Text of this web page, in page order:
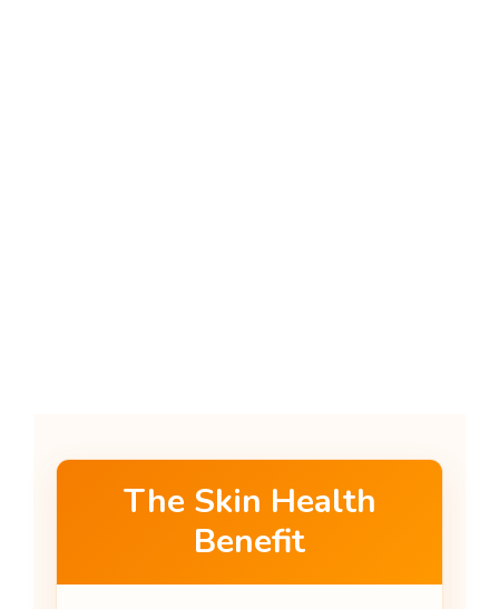
The Skin Health
Benefit